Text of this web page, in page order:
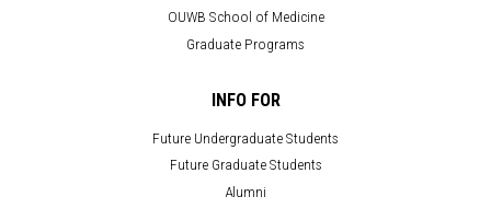
OUWB School of Medicine
Graduate Programs
INFO FOR
Future Undergraduate Students
Future Graduate Students
Alumni